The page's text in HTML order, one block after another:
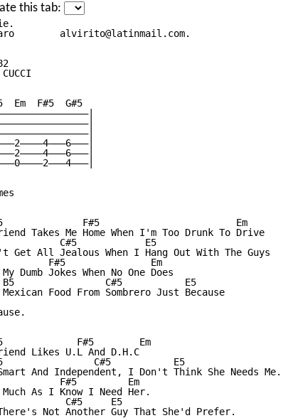
this tab:
alvirito@latinmail.com.
Em  F#5  G#5
F#5                        Em
Takes Me Home When I'm Too Drunk To Drive
C#5            E5
Get All Jealous When I Hang Out With The Guys
F#5               Em
Dumb Jokes When No One Does
C#5           E5
Food From Sombrero Just Because
F#5        Em
Likes U.L And D.H.C
C#5           E5
And Independent, I Don't Think She Needs Me.
F#5         Em
As I Know I Need Her.
C#5     E5
Not Another Guy That She'd Prefer.